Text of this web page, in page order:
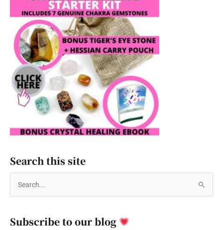
Search this site
rSubscribe to our blog